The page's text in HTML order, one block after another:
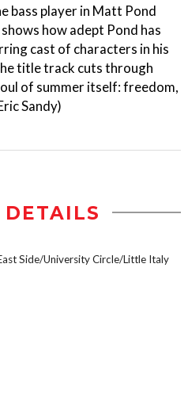
bass player in Matt Pond
how adept Pond has
cast of characters in his
title track cuts through
of summer itself: freedom,
Sandy)
Side/University Circle/Little Italy